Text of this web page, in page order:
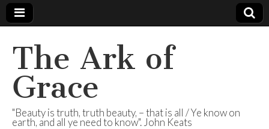
The Ark of
Grace
"Beauty is truth, truth beauty, – that is all / Ye know on
earth, and all ye need to know". John Keats